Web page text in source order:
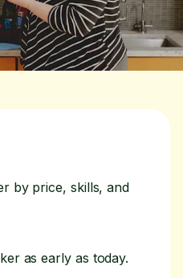
by price, skills, and
as early as today.